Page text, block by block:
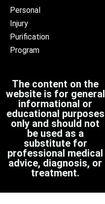
Personal
Injury
Purification
Program
The content on the
website is for general
informational or
educational purposes
only and should not
be used as a
substitute for
professional medical
advice, diagnosis, or
treatment.